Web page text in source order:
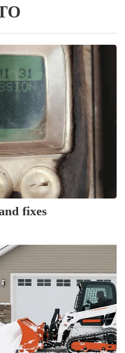
fixes